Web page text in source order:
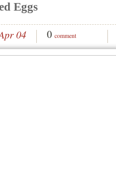
Eggs
04 0 comment